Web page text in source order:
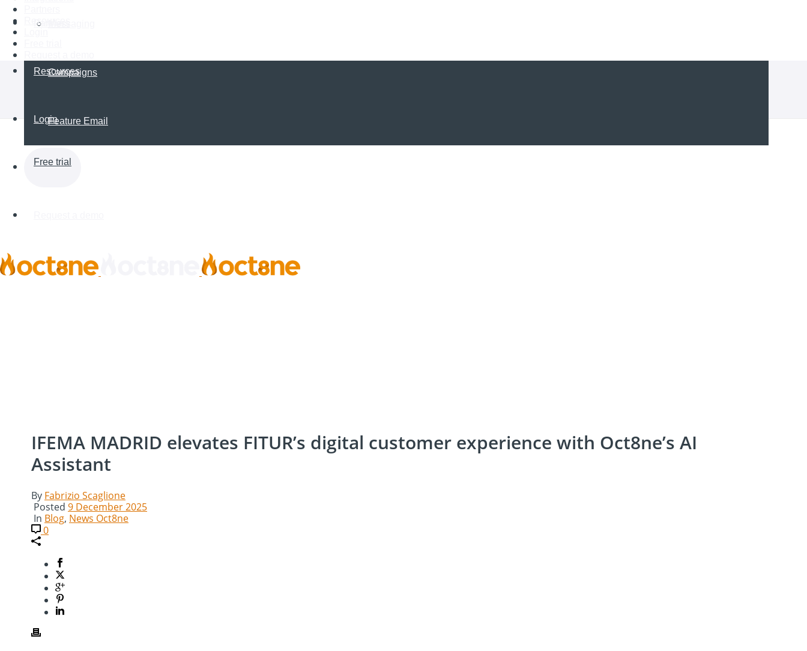
Campaigns
Feature Email
Partners
Resources
Login
Free trial
Resources
IFEMA MADRID elevates FITUR’s digital customer experience with Oct8ne’s AI
Assistant
By Fabrizio Scaglione
Posted 9 December 2025
In Blog, News Oct8ne
0